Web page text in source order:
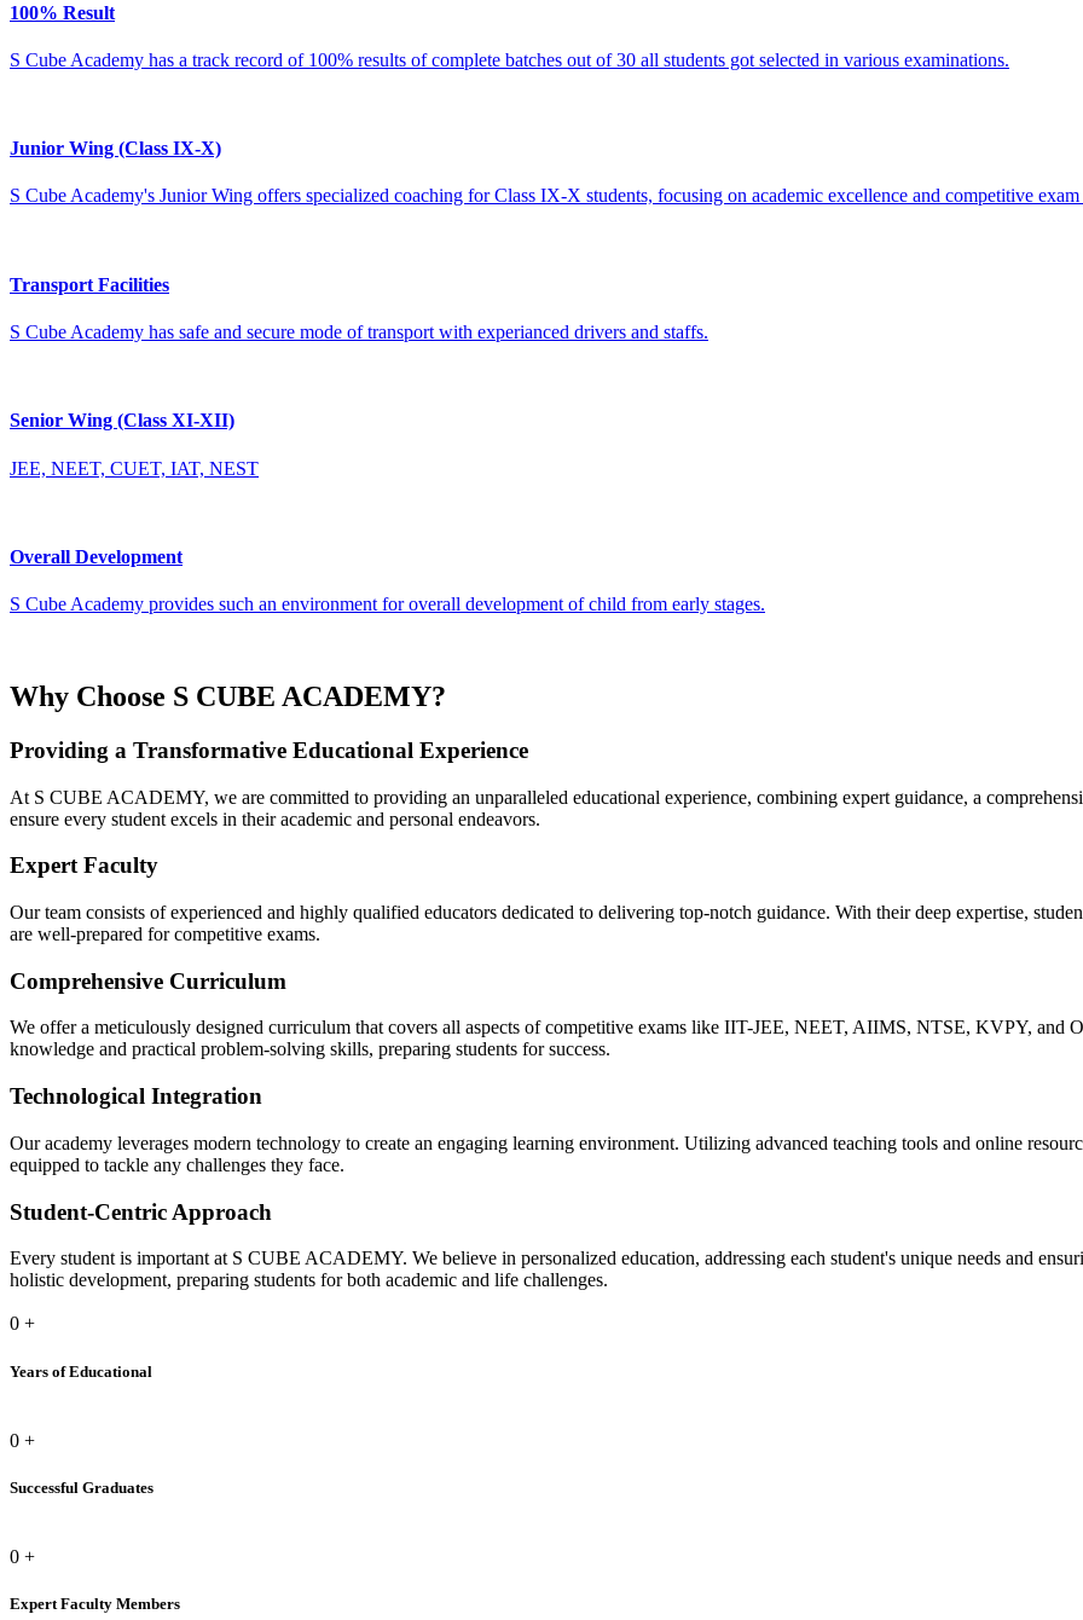
100% Result
S Cube Academy has a track record of 100% results of complete batches out of 30 all students got selected in various examinations.
Junior Wing (Class IX-X)
S Cube Academy's Junior Wing offers specialized coaching for Class IX-X students, focusing on academic excellence and competitive exam
Transport Facilities
S Cube Academy has safe and secure mode of transport with experianced drivers and staffs.
Senior Wing (Class XI-XII)
JEE, NEET, CUET, IAT, NEST
Overall Development
S Cube Academy provides such an environment for overall development of child from early stages.
Why Choose S CUBE ACADEMY?
Providing a Transformative Educational Experience
At S CUBE ACADEMY, we are committed to providing an unparalleled educational experience, combining expert guidance, a
ensure every student excels in their academic and personal endeavors.
Expert Faculty
Our team consists of experienced and highly qualified educators dedicated to delivering top-notch guidance. With their deep expertise,
are well-prepared for competitive exams.
Comprehensive Curriculum
We offer a meticulously designed curriculum that covers all aspects of competitive exams like IIT-JEE, NEET, AIIMS, NTSE, KVPY, and
knowledge and practical problem-solving skills, preparing students for success.
Technological Integration
Our academy leverages modern technology to create an engaging learning environment. Utilizing advanced teaching tools and online
equipped to tackle any challenges they face.
Student-Centric Approach
Every student is important at S CUBE ACADEMY. We believe in personalized education, addressing each student's unique needs and
holistic development, preparing students for both academic and life challenges.
0 +
Years of Educational
0 +
Successful Graduates
0 +
Expert Faculty Members